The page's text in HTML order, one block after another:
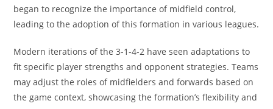
began to recognize the importance of midfield control,
leading to the adoption of this formation in various leagues.
Modern iterations of the 3-1-4-2 have seen adaptations to
fit specific player strengths and opponent strategies. Teams
may adjust the roles of midfielders and forwards based on
the game context, showcasing the formation’s flexibility and